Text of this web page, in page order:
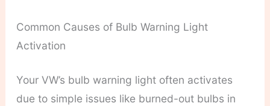
Common Causes of Bulb Warning Light
Activation
Your VW’s bulb warning light often activates
due to simple issues like burned-out bulbs in